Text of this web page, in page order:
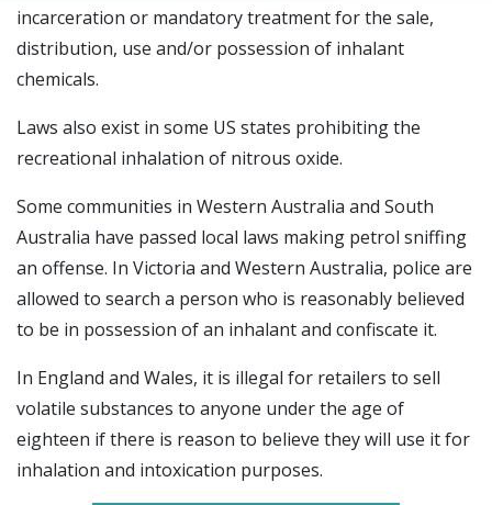
incarceration or mandatory treatment for the sale,
distribution, use and/or possession of inhalant
chemicals.
Laws also exist in some US states prohibiting the
recreational inhalation of nitrous oxide.
Some communities in Western Australia and South
Australia have passed local laws making petrol sniffing
an offense. In Victoria and Western Australia, police are
allowed to search a person who is reasonably believed
to be in possession of an inhalant and confiscate it.
In England and Wales, it is illegal for retailers to sell
volatile substances to anyone under the age of
eighteen if there is reason to believe they will use it for
inhalation and intoxication purposes.